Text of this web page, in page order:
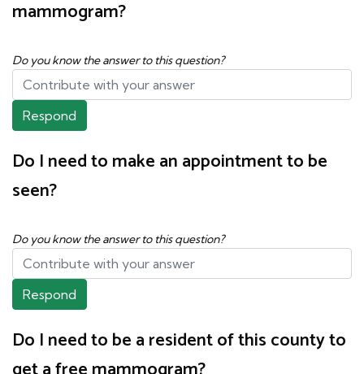
mammogram?
Do you know the answer to this question?
Respond
Do I need to make an appointment to be
seen?
Do you know the answer to this question?
Respond
Do I need to be a resident of this county to